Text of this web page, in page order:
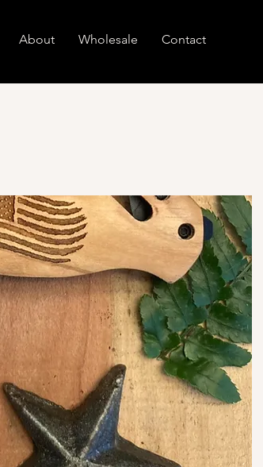
About Wholesale Contact